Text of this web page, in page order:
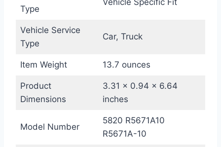
Type
Vehicle Specific Fit
Vehicle Service
Type
Car, Truck
Item Weight 13.7 ounces
Product
Dimensions
3.31 x 0.94 x 6.64
inches
Model Number
5820 R5671A10
R5671A-10